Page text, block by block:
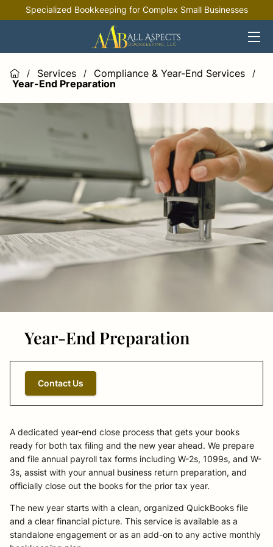
Specialized Bookkeeping for Complex Small Businesses
OFFERINGS
/ Services / Compliance & Year-End Services /
Year-End Preparation
Year-End Preparation
Contact Us
A dedicated year-end close process that gets your books
ready for both tax filing and the new year ahead. We prepare
and file annual payroll tax forms including W-2s, 1099s, and W-
3s, assist with your annual business return preparation, and
officially close out the books for the prior tax year.
The new year starts with a clean, organized QuickBooks file
and a clear financial picture. This service is available as a
standalone engagement or as an add-on to any active monthly